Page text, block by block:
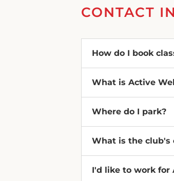
CONTACT
How do I book
What is Active
Where do I park?
What is the club's
I'd like to work for